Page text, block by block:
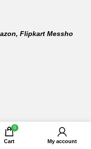
, Flipkart Messho
0
Cart My account